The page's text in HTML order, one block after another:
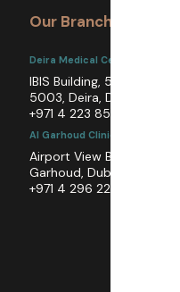
Our Branches
Deira Medical Center
IBIS Building, 5th Floor, Unit
5003, Deira, Dubai
+971 4 223 8513
Al Garhoud Clinic
Airport View Building, Al
Garhoud, Dubai
+971 4 296 2258